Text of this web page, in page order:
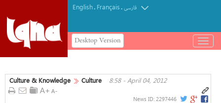
English. Français.فارسی
Desktop Version
باز
و
کردن
Culture & Knowledge Culture 8:58 - April 04, 2012
News ID: 2297446